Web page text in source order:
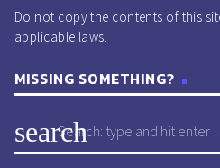
Do not copy the contents of this
applicable laws.
MISSING SOMETHING?
search